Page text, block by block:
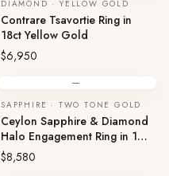
DIAMOND · YELLOW GOLD
Contrare Tsavortie Ring in
18ct Yellow Gold
$6,950
—
SAPPHIRE · TWO TONE GOLD
Ceylon Sapphire & Diamond
Halo Engagement Ring in 18ct
Two Tone Gold
$8,580